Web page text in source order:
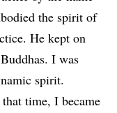
the spirit of
He kept on
I was
spirit.
time, I became